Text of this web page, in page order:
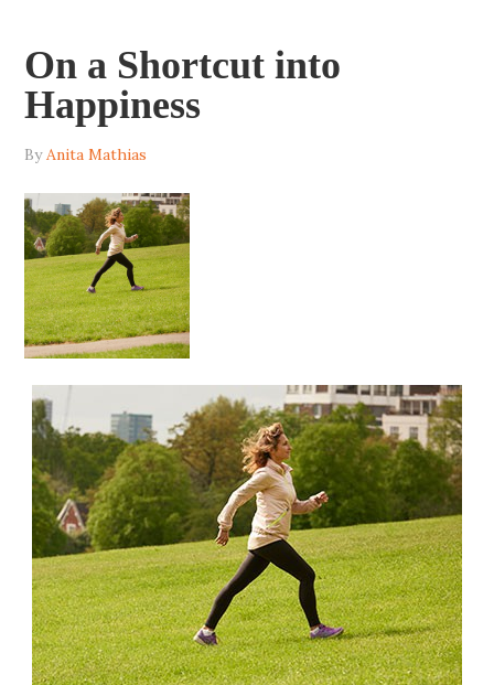
On a Shortcut into
Happiness
ByAnita Mathias